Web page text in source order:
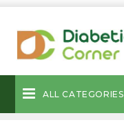
ALL CATEGORIES